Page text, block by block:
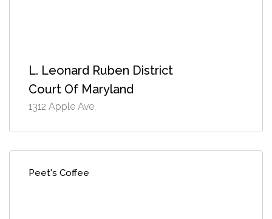
L. Leonard Ruben District
Court Of Maryland
1312 Apple Ave,
Peet's Coffee